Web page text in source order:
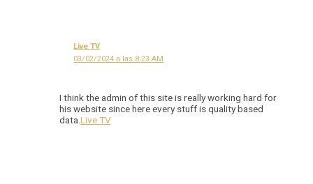
Live TV
03/02/2024 a las 8:23 AM
I think the admin of this site is really working hard for
his website since here every stuff is quality based
data. Live TV